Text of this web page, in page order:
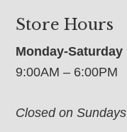
Store Hours
Monday-Saturday
9:00AM – 6:00PM
Closed on Sundays